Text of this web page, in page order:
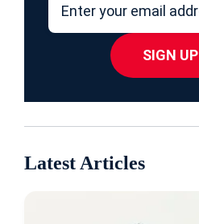
SIGN UP
Latest Articles